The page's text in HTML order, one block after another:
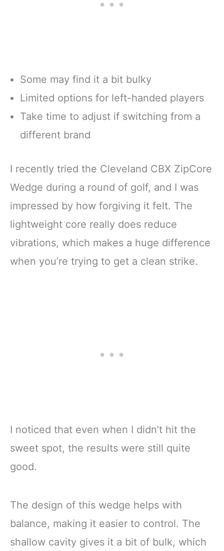
Some may find it a bit bulky
Limited options for left-handed players
Take time to adjust if switching from a
different brand
I recently tried the Cleveland CBX ZipCore
Wedge during a round of golf, and I was
impressed by how forgiving it felt. The
lightweight core really does reduce
vibrations, which makes a huge difference
when you’re trying to get a clean strike.
I noticed that even when I didn’t hit the
sweet spot, the results were still quite
good.
The design of this wedge helps with
balance, making it easier to control. The
shallow cavity gives it a bit of bulk, which